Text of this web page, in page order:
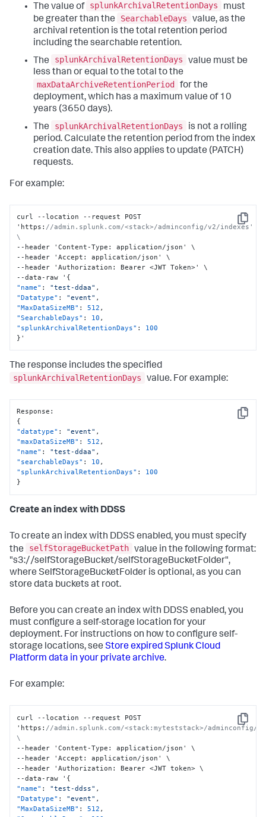
The value of splunkArchivalRetentionDays
must
be greater than the
SearchableDays
value, as the
archival retention is the total retention period
including the searchable retention.
The
splunkArchivalRetentionDays
value must be
less than or equal to the total to the
maxDataArchiveRetentionPeriod
for the
deployment, which has a maximum value of 10
years (3650 days).
The
splunkArchivalRetentionDays
is not a rolling
period. Calculate the retention period from the index
creation date. This also applies to update (PATCH)
requests.
For example:
Copy
curl --location --request POST
'https : //admin.splunk.com/<stack>/adminconfig/v2/indexes'
\
--header 'Content-Type :
application/json' \
--header 'Accept :
application/json' \
--header 'Authorization :
Bearer <JWT Token>' \
--data-raw ' {
"name" : "test-ddaa" ,
"Datatype" : "event" ,
"MaxDataSizeMB" : 512 ,
"SearchableDays" : 10 ,
"splunkArchivalRetentionDays" :
100
} '
The response includes the specified
splunkArchivalRetentionDays
value. For example:
Copy
Response :
{
"datatype" : "event" ,
"maxDataSizeMB" : 512 ,
"name" : "test-ddaa" ,
"searchableDays" : 10 ,
"splunkArchivalRetentionDays" :
100
}
Create an index with DDSS
To create an index with DDSS enabled, you must specify
the
selfStorageBucketPath value in the following format:
"s3://selfStorageBucket/selfStorageBucketFolder",
where SelfStorageBucketFolder is optional, as you can
store data buckets at root.
Before you can create an index with DDSS enabled, you
must configure a self-storage location for your
deployment. For instructions on how to configure self-
storage locations, see Store expired Splunk Cloud
Platform data in your private archive.
For example:
Copy
curl --location --request POST
'https : //admin.splunk.com/<stack:myteststack>/adminconfig/
\
--header 'Content-Type :
application/json' \
--header 'Accept :
application/json' \
--header 'Authorization :
Bearer <JWT token> \
--data-raw ' {
"name" : "test-ddss" ,
"Datatype" : "event" ,
"MaxDataSizeMB" : 512 ,